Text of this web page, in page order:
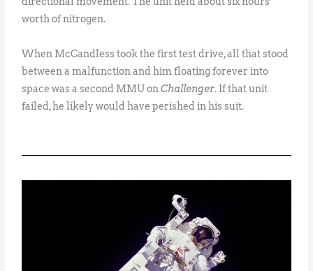
worth of nitrogen.
When McCandless took the first test drive, all that stood
between a malfunction and him floating forever into
space was a second MMU onChallenger. If that unit
failed, he likely would have perished in his suit.